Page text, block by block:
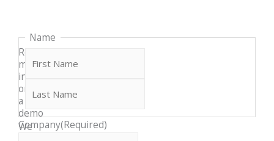
Request
more
info
or
a
demo
We
Name First
Last
Company(Required)